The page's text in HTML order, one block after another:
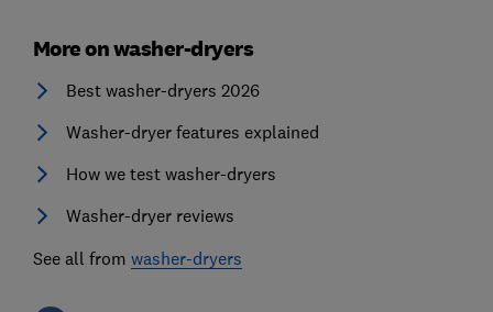
More on washer-dryers
Best washer-dryers 2026
Washer-dryer features explained
How we test washer-dryers
Washer-dryer reviews
See all from washer-dryers